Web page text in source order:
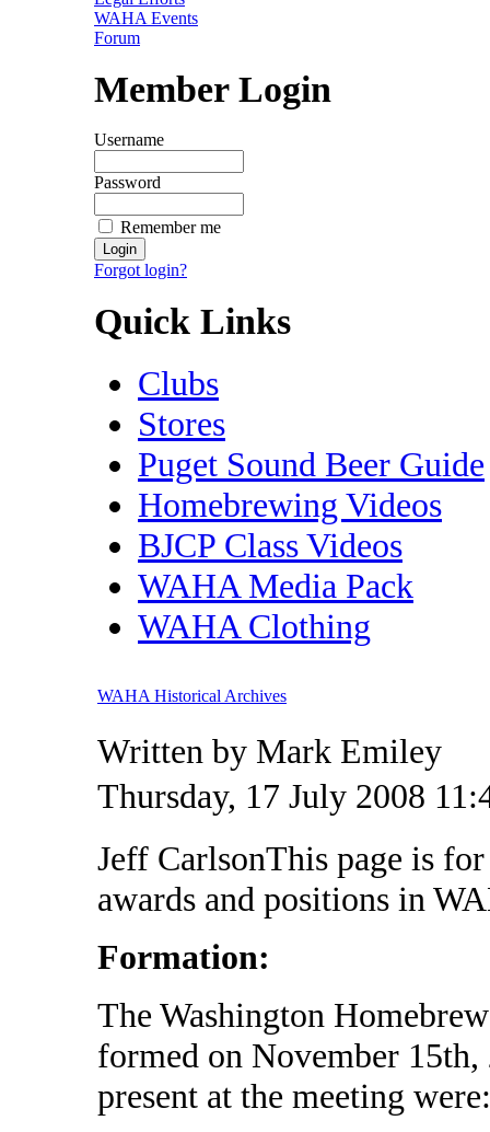
WAHA Events
Forum
Member Login
Username
Password
Remember me
Forgot login?
Quick Links
Clubs
Stores
Puget Sound Beer Guide
Homebrewing Videos
BJCP Class Videos
WAHA Media Pack
WAHA Clothing
WAHA Historical Archives
Written by Mark Emiley
Thursday, 17 July 2008
Jeff CarlsonThis page is
awards and positions in
Formation:
The Washington
formed on November
present at the meeting were: